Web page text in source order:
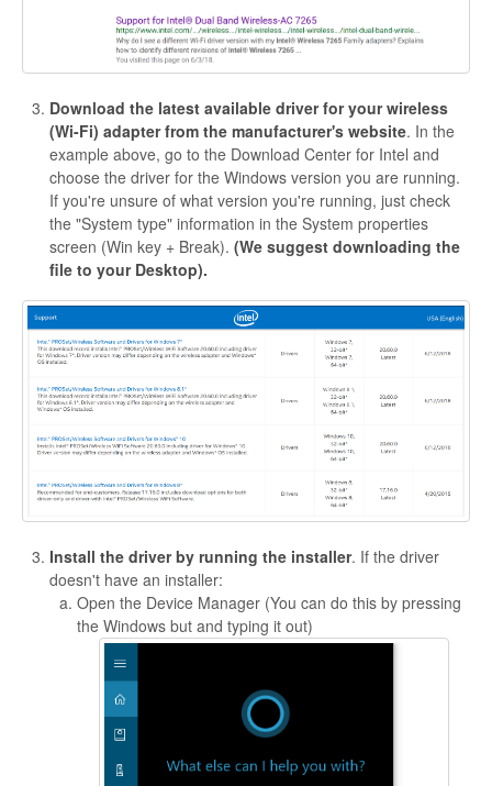
Download the latest available driver for your wireless
(Wi-Fi) adapter from the manufacturer's website. In the
example above, go to the Download Center for Intel and
choose the driver for the Windows version you are running.
If you're unsure of what version you're running, just check
the "System type" information in the System properties
screen (Win key + Break). (We suggest downloading the
file to your Desktop).
Install the driver by running the installer. If the driver
doesn't have an installer:
Open the Device Manager (You can do this by pressing
the Windows but and typing it out)